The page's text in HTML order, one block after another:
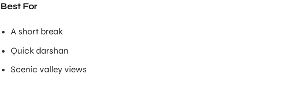
Best For
A short break
Quick darshan
Scenic valley views